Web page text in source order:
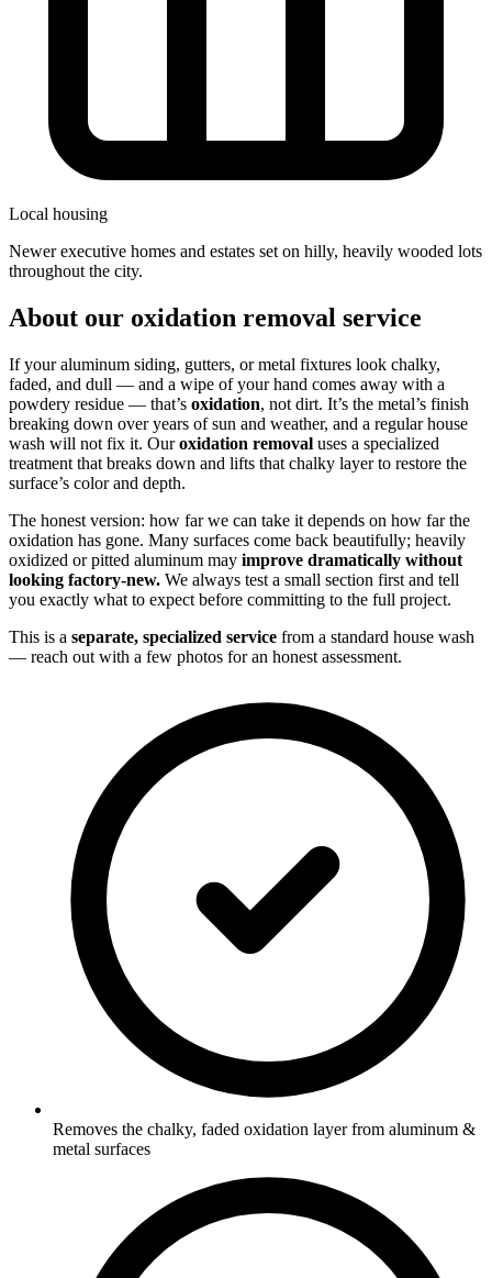
Local housing
newer executive homes and estates set on hilly, heavily wooded lots
throughout the city.
About our oxidation removal service
If your aluminum siding, gutters, or metal fixtures look chalky,
faded, and dull — and a wipe of your hand comes away with a
powdery residue — that’s oxidation, not dirt. It’s the metal’s finish
breaking down over years of sun and weather, and a regular house
wash will not fix it. Ouroxidation removal uses a specialized
treatment that breaks down and lifts that chalky layer to restore the
surface’s color and depth.
The honest version: how far we can take it depends on how far the
oxidation has gone. Many surfaces come back beautifully; heavily
oxidized or pitted aluminum may improve dramatically without
looking factory-new. We always test a small section first and tell
you exactly what to expect before committing to the full project.
This is a separate, specialized service from a standard house wash
— reach out with a few photos for an honest assessment.
Removes the chalky, faded oxidation layer from aluminum &
metal surfaces